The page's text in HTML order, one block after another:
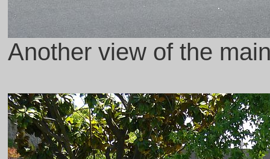
Another view of the